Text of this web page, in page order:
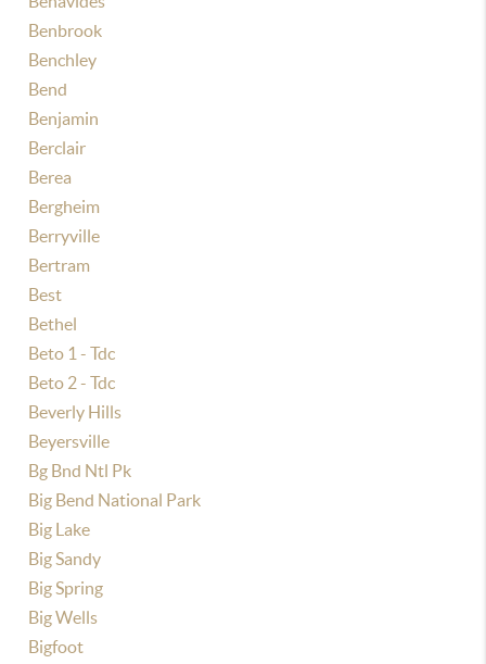
Benbrook
Benchley
Bend
Benjamin
Berclair
Berea
Bergheim
Berryville
Bertram
Best
Bethel
Beto 1 - Tdc
Beto 2 - Tdc
Beverly Hills
Beyersville
Bg Bnd Ntl Pk
Big Bend National Park
Big Lake
Big Sandy
Big Spring
Big Wells
Bigfoot